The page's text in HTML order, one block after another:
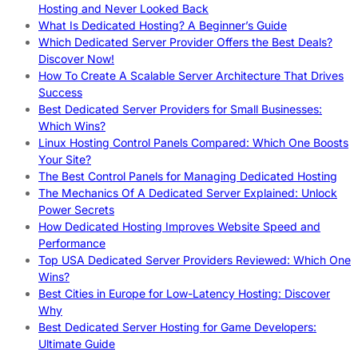
Hosting and Never Looked Back
What Is Dedicated Hosting? A Beginner’s Guide
Which Dedicated Server Provider Offers the Best Deals?
Discover Now!
How To Create A Scalable Server Architecture That Drives
Success
Best Dedicated Server Providers for Small Businesses:
Which Wins?
Linux Hosting Control Panels Compared: Which One Boosts
Your Site?
The Best Control Panels for Managing Dedicated Hosting
The Mechanics Of A Dedicated Server Explained: Unlock
Power Secrets
How Dedicated Hosting Improves Website Speed and
Performance
Top USA Dedicated Server Providers Reviewed: Which One
Wins?
Best Cities in Europe for Low-Latency Hosting: Discover
Why
Best Dedicated Server Hosting for Game Developers:
Ultimate Guide